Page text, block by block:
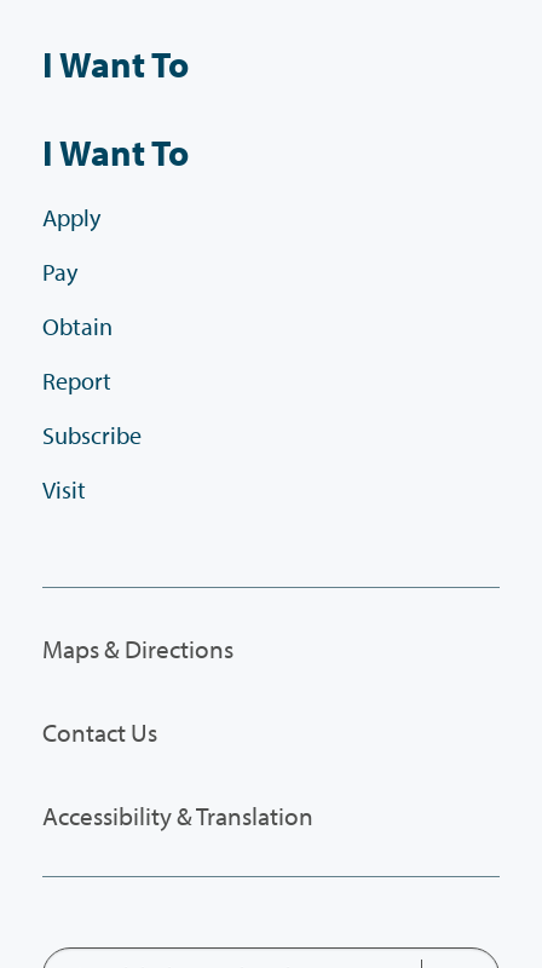
I Want To
I Want To
Apply
Pay
Obtain
Report
Subscribe
Visit
Maps & Directions
Contact Us
Accessibility & Translation